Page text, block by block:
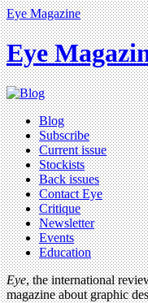
Eye Magazine
Eye
Blog
Subscribe
Current issue
Stockists
Back issues
Contact Eye
Critique
Newsletter
Events
Education
Eye, the international
magazine about graphic